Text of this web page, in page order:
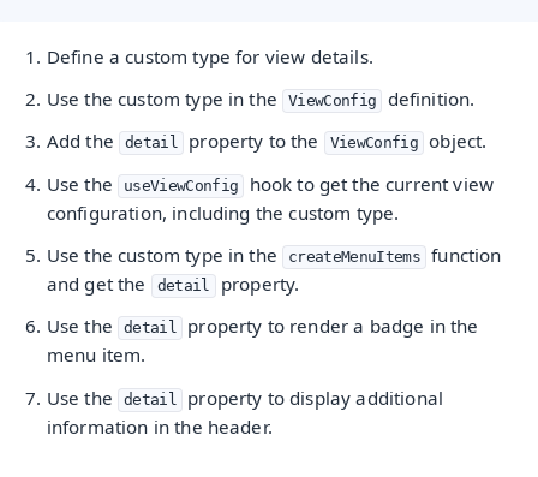
Define a custom type for view details.
Use the custom type in the ViewConfig
definition.
Add the
detail property to the ViewConfig object.
Use the useViewConfig
hook to get the current view
configuration, including the custom type.
Use the custom type in the
createMenuItems function
and get the
detail
property.
Use the
detail
property to render a badge in the
menu item.
Use the detail
property to display additional
information in the header.